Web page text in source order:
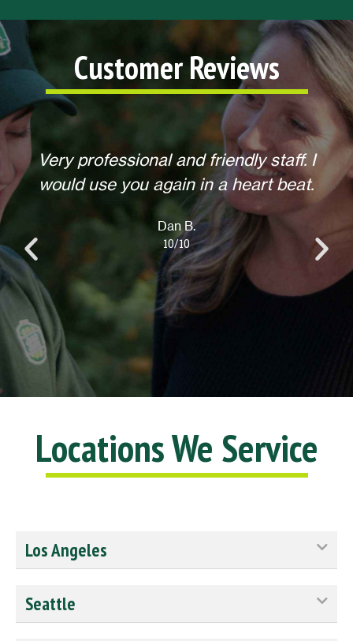
Customer Reviews
Helpful, courteous, willing to do any
extra requests, offered to return for
anything else when we call. Overall,
an excellent experience! Thank you.
Lisa L.
10/10
Locations We Service
Los Angeles
Seattle